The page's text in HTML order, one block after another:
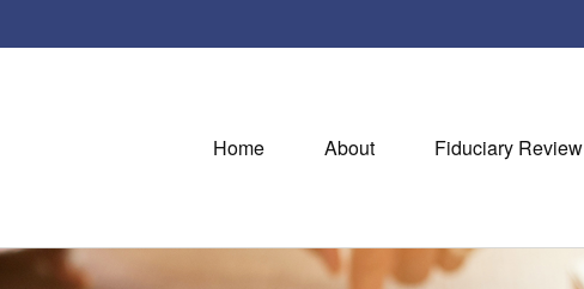
Home About Fiduciary Review